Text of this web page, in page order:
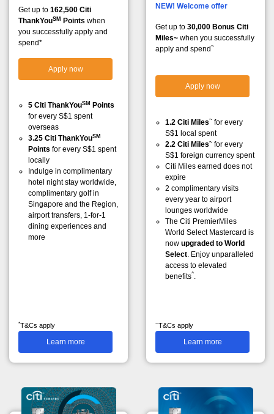
Get up to 162,500 Citi
ThankYouSM Points when
you successfully apply and
spend*
Apply now
5 Citi ThankYouSM
Points
for every S$1 spent
overseas
3.25 Citi ThankYouSM
Points for every S$1 spent
locally
Indulge in complimentary
hotel night stay worldwide,
complimentary golf in
Singapore and the Region,
airport transfers, 1-for-1
dining experiences and
more
*T&Cs apply
Learn more
NEW! Welcome offer
Get up to 30,000 Bonus Citi
Miles~ when you successfully
apply and spend ~
Apply now
1.2 Citi Miles~ for every
S$1 local spent
2.2 Citi Miles~ for every
S$1 foreign currency spent
Citi Miles earned does not
expire
2 complimentary visits
every year to airport
lounges worldwide
The Citi PremierMiles
World Select Mastercard is
now upgraded to World
Select. Enjoy unparalleled
access to elevated
benefits^.
~T&Cs apply
Learn more